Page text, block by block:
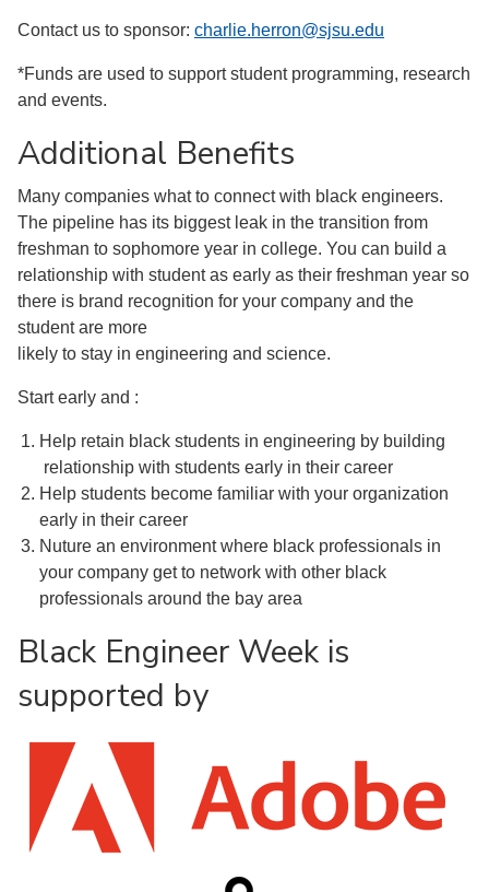
Contact us to sponsor: charlie.herron@sjsu.edu
*Funds are used to support student programming, research
and events.
Additional Benefits
Many companies what to connect with black engineers.
The pipeline has its biggest leak in the transition from
freshman to sophomore year in college. You can build a
relationship with student as early as their freshman year so
there is brand recognition for your company and the
student are more
likely to stay in engineering and science.
Start early and :
Help retain black students in engineering by building
relationship with students early in their career
Help students become familiar with your organization
early in their career
Nuture an environment where black professionals in
your company get to network with other black
professionals around the bay area
Black Engineer Week is
supported by